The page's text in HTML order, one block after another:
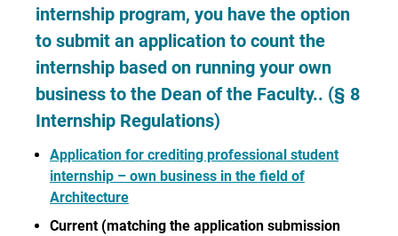
internship program, you have the option
to submit an application to count the
internship based on running your own
business to the Dean of the Faculty.. (§ 8
Internship Regulations)
Application for crediting professional student
internship – own business in the field of
Architecture
Current (matching the application submission